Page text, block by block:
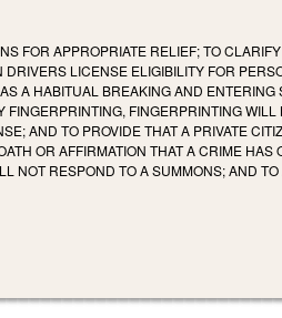
FOR APPROPRIATE RELIEF; TO
LICENSE ELIGIBILITY FOR
A HABITUAL BREAKING AND
FINGERPRINTING
AND TO PROVIDE THAT A PRIVATE
OR AFFIRMATION THAT A CRIME
NOT RESPOND TO A SUMMONS; AND